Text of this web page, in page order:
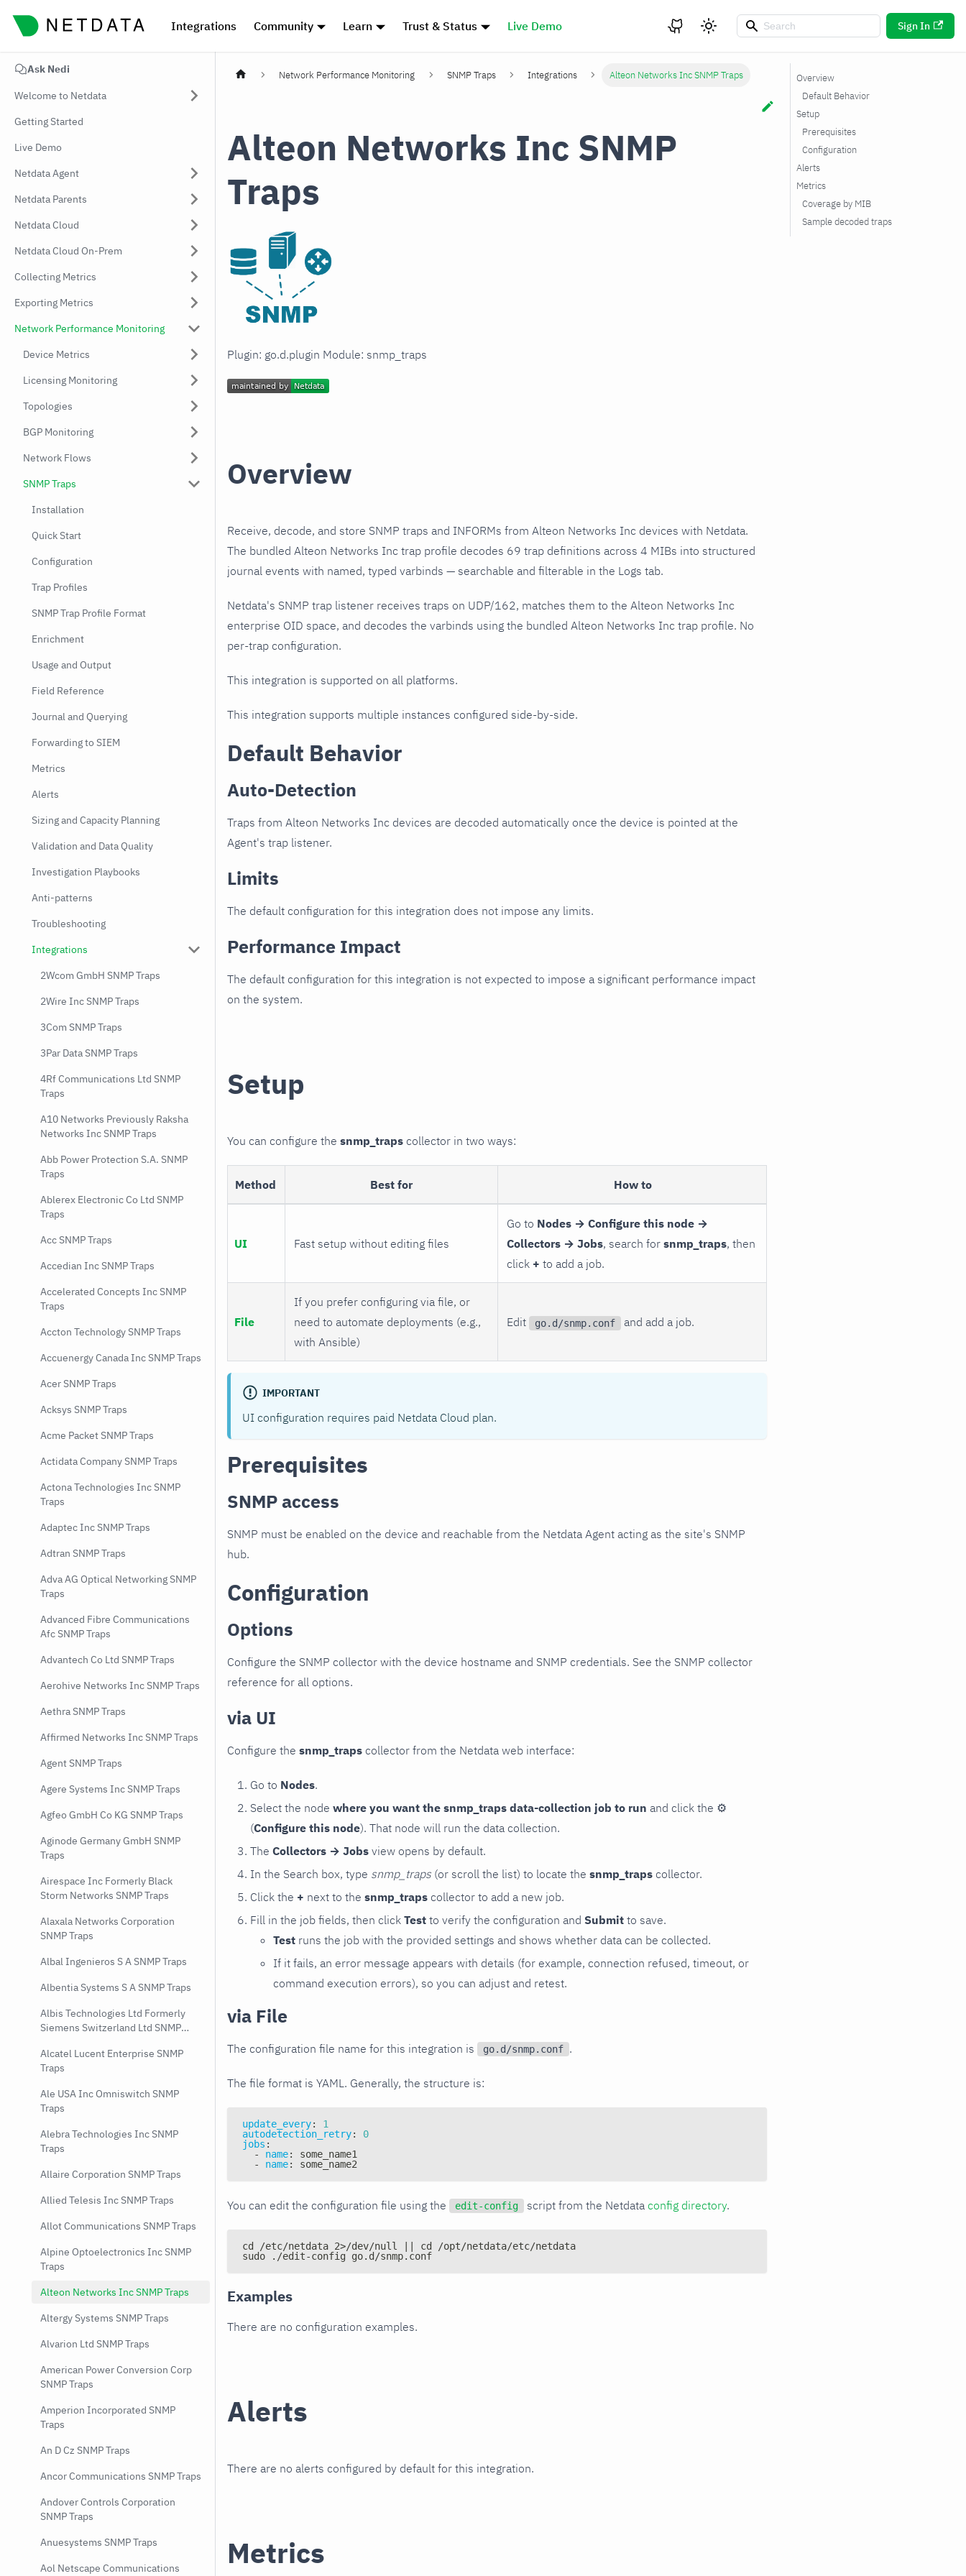
Integrations Community Learn Trust & Status Live Demo Sign In
Ask Nedi
Welcome to Netdata
Getting Started
Live Demo
Netdata Agent
Netdata Parents
Netdata Cloud
Netdata Cloud On-Prem
Collecting Metrics
Exporting Metrics
Network Performance Monitoring
Device Metrics
Licensing Monitoring
Topologies
BGP Monitoring
Network Flows
SNMP Traps
Installation
Quick Start
Configuration
Trap Profiles
SNMP Trap Profile Format
Enrichment
Usage and Output
Field Reference
Journal and Querying
Forwarding to SIEM
Metrics
Alerts
Sizing and Capacity Planning
Validation and Data Quality
Investigation Playbooks
Anti-patterns
Troubleshooting
Integrations
2Wcom GmbH SNMP Traps
2Wire Inc SNMP Traps
3Com SNMP Traps
3Par Data SNMP Traps
4Rf Communications Ltd SNMP
Traps
A10 Networks Previously Raksha
Networks Inc SNMP Traps
Abb Power Protection S.A. SNMP
Traps
Ablerex Electronic Co Ltd SNMP
Traps
Acc SNMP Traps
Accedian Inc SNMP Traps
Accelerated Concepts Inc SNMP
Traps
Accton Technology SNMP Traps
Accuenergy Canada Inc SNMP Traps
Acer SNMP Traps
Acksys SNMP Traps
Acme Packet SNMP Traps
Actidata Company SNMP Traps
Actona Technologies Inc SNMP
Traps
Adaptec Inc SNMP Traps
Adtran SNMP Traps
Adva AG Optical Networking SNMP
Traps
Advanced Fibre Communications
Afc SNMP Traps
Advantech Co Ltd SNMP Traps
Aerohive Networks Inc SNMP Traps
Aethra SNMP Traps
Affirmed Networks Inc SNMP Traps
Agent SNMP Traps
Agere Systems Inc SNMP Traps
Agfeo GmbH Co KG SNMP Traps
Aginode Germany GmbH SNMP
Traps
Airespace Inc Formerly Black
Storm Networks SNMP Traps
Alaxala Networks Corporation
SNMP Traps
Albal Ingenieros S A SNMP Traps
Albentia Systems S A SNMP Traps
Albis Technologies Ltd Formerly
Siemens Switzerland Ltd SNMP
Alcatel Lucent Enterprise SNMP
Traps
Ale USA Inc Omniswitch SNMP
Traps
Alebra Technologies Inc SNMP
Traps
Allaire Corporation SNMP Traps
Allied Telesis Inc SNMP Traps
Allot Communications SNMP Traps
Alpine Optoelectronics Inc SNMP
Traps
Alteon Networks Inc SNMP Traps
Altergy Systems SNMP Traps
Alvarion Ltd SNMP Traps
American Power Conversion Corp
SNMP Traps
Amperion Incorporated SNMP
Traps
An D Cz SNMP Traps
Ancor Communications SNMP Traps
Andover Controls Corporation
SNMP Traps
Anuesystems SNMP Traps
Aol Netscape Communications
Network Performance Monitoring SNMP Traps Integrations Alteon Networks Inc SNMP Traps
Alteon Networks Inc SNMP
Traps
Plugin: go.d.plugin Module: snmp_traps
Overview
Receive, decode, and store SNMP traps and INFORMs from Alteon Networks Inc devices with Netdata.
The bundled Alteon Networks Inc trap profile decodes 69 trap definitions across 4 MIBs into structured
journal events with named, typed varbinds — searchable and filterable in the Logs tab.
Netdata's SNMP trap listener receives traps on UDP/162, matches them to the Alteon Networks Inc
enterprise OID space, and decodes the varbinds using the bundled Alteon Networks Inc trap profile. No
per-trap configuration.
This integration is supported on all platforms.
This integration supports multiple instances configured side-by-side.
Default Behavior
Auto-Detection
Traps from Alteon Networks Inc devices are decoded automatically once the device is pointed at the
Agent's trap listener.
Limits
The default configuration for this integration does not impose any limits.
Performance Impact
The default configuration for this integration is not expected to impose a significant performance impact
on the system.
Setup
You can configure the snmp_traps collector in two ways:
Method Best for How to
UI Fast setup without editing files
Go to Nodes → Configure this node →
Collectors → Jobs, search for snmp_traps, then
click + to add a job.
File
If you prefer configuring via file, or
need to automate deployments (e.g.,
with Ansible)
Edit go.d/snmp.conf and add a job.
IMPORTANT
UI configuration requires paid Netdata Cloud plan.
Prerequisites
SNMP access
SNMP must be enabled on the device and reachable from the Netdata Agent acting as the site's SNMP
hub.
Configuration
Options
Configure the SNMP collector with the device hostname and SNMP credentials. See the SNMP collector
reference for all options.
via UI
Configure the snmp_traps collector from the Netdata web interface:
Go to Nodes.
Select the node where you want the snmp_traps data-collection job to run and click the ⚙
(Configure this node). That node will run the data collection.
The Collectors → Jobs view opens by default.
In the Search box, type snmp_traps (or scroll the list) to locate the snmp_traps collector.
Click the + next to the snmp_traps collector to add a new job.
Fill in the job fields, then click Test to verify the configuration and Submit to save.
Test runs the job with the provided settings and shows whether data can be collected.
If it fails, an error message appears with details (for example, connection refused, timeout, or
command execution errors), so you can adjust and retest.
via File
The configuration file name for this integration is go.d/snmp.conf .
The file format is YAML. Generally, the structure is:
update_every:
1
autodetection_retry:
0
jobs :
-
name:
some_name1
-
name: some_name2
You can edit the configuration file using the edit-config script from the Netdata config directory.
cd /etc/netdata 2>/dev/null || cd /opt/netdata/etc/netdata
sudo ./edit-config go.d/snmp.conf
Examples
There are no configuration examples.
Alerts
There are no alerts configured by default for this integration.
Metrics
Overview
Default Behavior
Setup
Prerequisites
Configuration
Alerts
Metrics
Coverage by MIB
Sample decoded traps